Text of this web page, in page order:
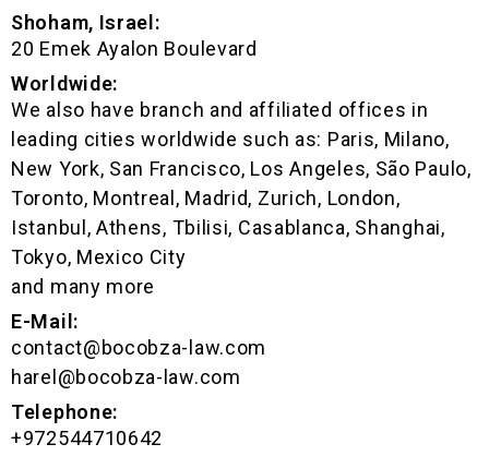
Shoham, Israel:
20 Emek Ayalon Boulevard
Worldwide:
We also have branch and affiliated offices in
leading cities worldwide such as: Paris, Milano,
New York, San Francisco, Los Angeles, São Paulo,
Toronto, Montreal, Madrid, Zurich, London,
Istanbul, Athens, Tbilisi, Casablanca, Shanghai,
Tokyo, Mexico City
and many more
E-Mail:
contact@bocobza-law.com
harel@bocobza-law.com
Telephone:
+972544710642